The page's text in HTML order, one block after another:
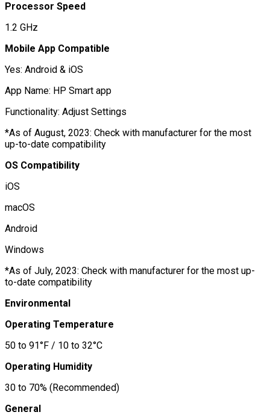
Processor Speed
1.2 GHz
Mobile App Compatible
Yes: Android & iOS
App Name: HP Smart app
Functionality: Adjust Settings
*As of August, 2023: Check with manufacturer for the most
up-to-date compatibility
OS Compatibility
iOS
macOS
Android
Windows
*As of July, 2023: Check with manufacturer for the most up-
to-date compatibility
Environmental
Operating Temperature
50 to 91°F / 10 to 32°C
Operating Humidity
30 to 70% (Recommended)
General